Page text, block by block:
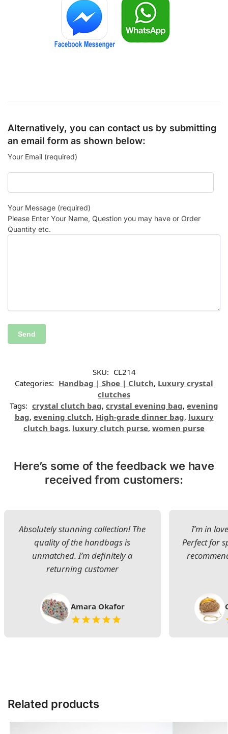
Alternatively, you can contact us by submitting
an email form as shown below:
Your Email (required)
Your Message (required)
Please Enter Your Name, Question you may have or Order
Quantity etc.
SKU: CL214
Categories: Handbag | Shoe | Clutch, Luxury crystal
clutches
Tags: crystal clutch bag, crystal evening bag, evening
bag, evening clutch, High-grade dinner bag, luxury
clutch bags, luxury clutch purse, women purse
Here’s some of the feedback we have
received from customers:
Absolutely stunning collection! The
quality of the handbags is
unmatched. I’m definitely a
returning customer
Amara Okafor
I’m in
Perfect for
Related products